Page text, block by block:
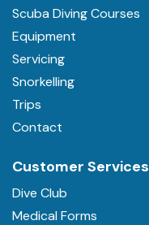
Scuba Diving Courses
Equipment
Servicing
Snorkelling
Trips
Contact
Customer Services
Dive Club
Medical Forms